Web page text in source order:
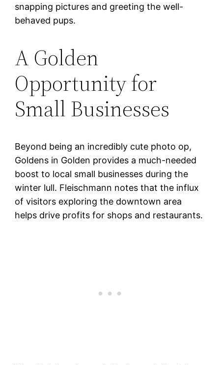
snapping pictures and greeting the well-
behaved pups.
A Golden
Opportunity for
Small Businesses
Beyond being an incredibly cute photo op,
Goldens in Golden provides a much-needed
boost to local small businesses during the
winter lull. Fleischmann notes that the influx
of visitors exploring the downtown area
helps drive profits for shops and restaurants.